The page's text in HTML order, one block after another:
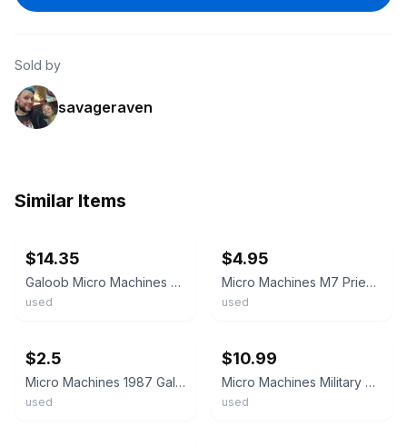
Sold by
savageraven
Similar Items
$14.35
Galoob Micro Machines Military M7 Priest Mini Tank Desert Camo 1987 Vintage Euc
used
$4.95
Micro Machines M7 Priest, Tank Military USA Army Vintage Galoob
used
$2.5
Micro Machines 1987 Galoob Military M7 Priest Tank **Missing Gun on Top**
used
$10.99
Micro Machines Military M7 Priest Desert Camo Tank Galoob Vintage
used